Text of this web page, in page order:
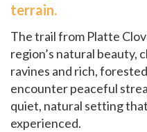
terrain.
The trail from Platte
region’s natural beauty,
ravines and rich,
encounter peaceful
quiet, natural setting
experienced.